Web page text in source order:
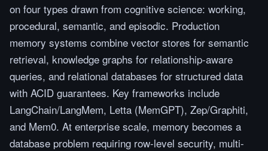
on four types drawn from cognitive science: working,
procedural, semantic, and episodic. Production
memory systems combine vector stores for semantic
retrieval, knowledge graphs for relationship-aware
queries, and relational databases for structured data
with ACID guarantees. Key frameworks include
LangChain/LangMem, Letta (MemGPT), Zep/Graphiti,
and Mem0. At enterprise scale, memory becomes a
database problem requiring row-level security, multi-